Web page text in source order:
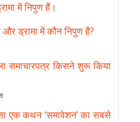
में निपुण हैं।
और ड्रामा में कौन निपुण है?
समाचारपत्र किसने शुरू किया
एक कथन ‘समावेशन’ का सबसे